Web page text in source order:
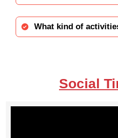
What kind of
Social